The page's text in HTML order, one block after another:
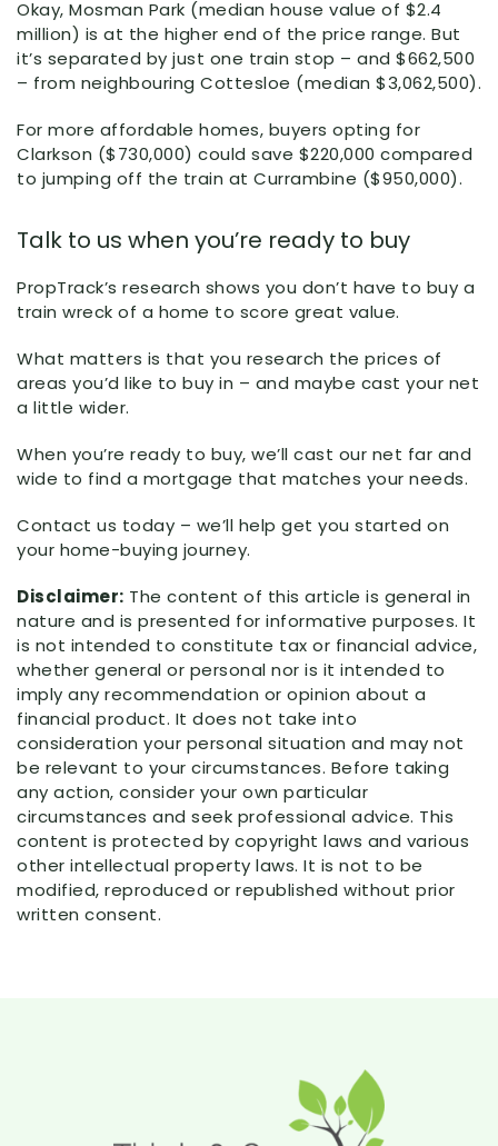
Okay, Mosman Park (median house value of $2.4
million) is at the higher end of the price range. But
it’s separated by just one train stop – and $662,500
– from neighbouring Cottesloe (median $3,062,500).
For more affordable homes, buyers opting for
Clarkson ($730,000) could save $220,000 compared
to jumping off the train at Currambine ($950,000).
Talk to us when you’re ready to buy
PropTrack’s research shows you don’t have to buy a
train wreck of a home to score great value.
What matters is that you research the prices of
areas you’d like to buy in – and maybe cast your net
a little wider.
When you’re ready to buy, we’ll cast our net far and
wide to find a mortgage that matches your needs.
Contact us today – we’ll help get you started on
your home-buying journey.
Disclaimer: The content of this article is general in
nature and is presented for informative purposes. It
is not intended to constitute tax or financial advice,
whether general or personal nor is it intended to
imply any recommendation or opinion about a
financial product. It does not take into
consideration your personal situation and may not
be relevant to your circumstances. Before taking
any action, consider your own particular
circumstances and seek professional advice. This
content is protected by copyright laws and various
other intellectual property laws. It is not to be
modified, reproduced or republished without prior
written consent.